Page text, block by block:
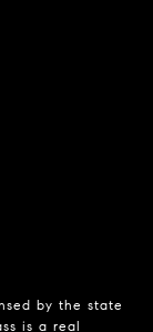
by the state
is a real